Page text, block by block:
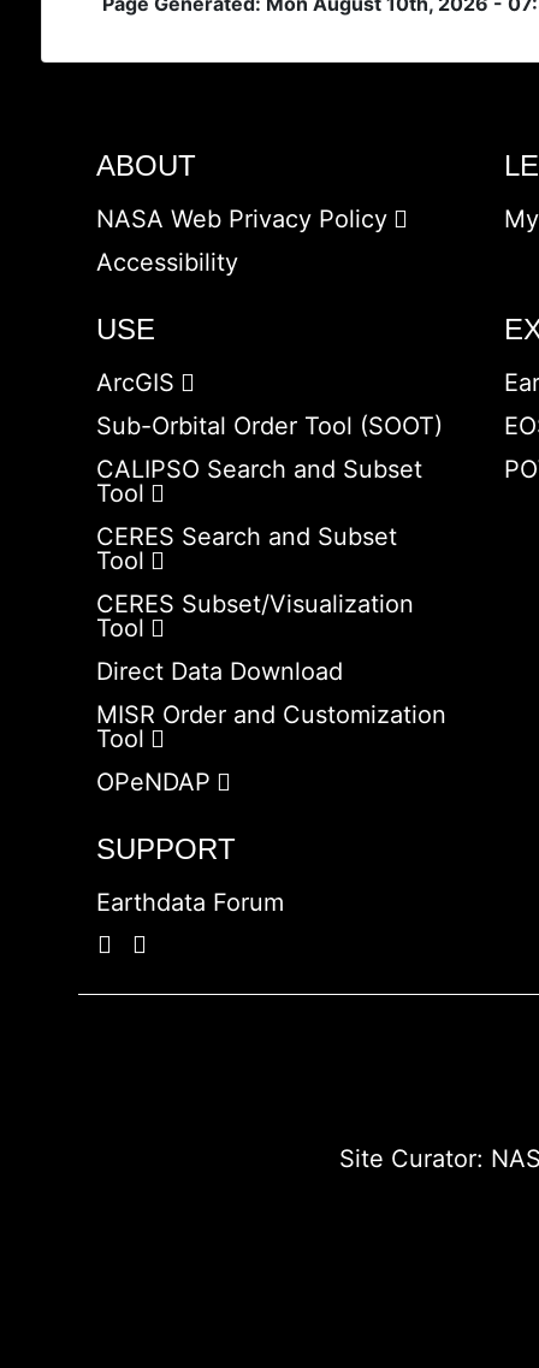
ABOUT
NASA Web Privacy Policy
Accessibility
USE
ArcGIS
Sub-Orbital Order Tool (SOOT)
CALIPSO Search and Subset
Tool
CERES Search and Subset
Tool
CERES Subset/Visualization
Tool
Direct Data Download
MISR Order and Customization
Tool
OPeNDAP
SUPPORT
Earthdata Forum
Site Curator: